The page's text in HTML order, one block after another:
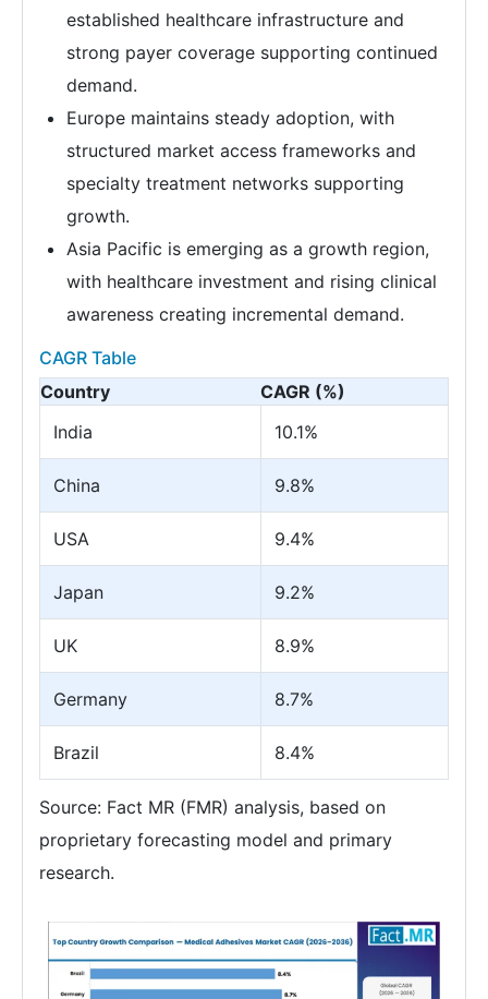
established healthcare infrastructure and
strong payer coverage supporting continued
demand.
Europe maintains steady adoption, with
structured market access frameworks and
specialty treatment networks supporting
growth.
Asia Pacific is emerging as a growth region,
with healthcare investment and rising clinical
awareness creating incremental demand.
CAGR Table
Country
CAGR (%)
India
10.1%
China 9.8%
USA 9.4%
Japan 9.2%
UK 8.9%
Germany 8.7%
Brazil 8.4%
Source: Fact MR (FMR) analysis, based on
proprietary forecasting model and primary
research.